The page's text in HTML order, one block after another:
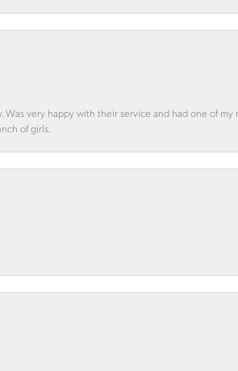
very happy with their service and had one of my
of girls.